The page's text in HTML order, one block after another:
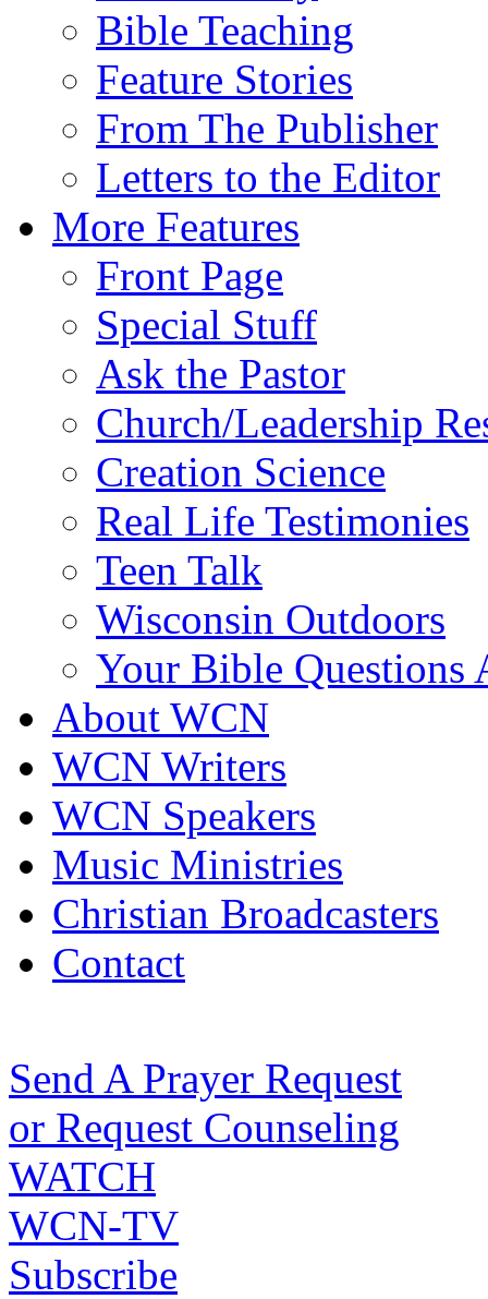
Bible Teaching
Feature Stories
From The Publisher
Letters to the Editor
More Features
Front Page
Special Stuff
Ask the Pastor
Church/Leadership
Creation Science
Real Life Testimonies
Teen Talk
Wisconsin Outdoors
Your Bible Questions
About WCN
WCN Writers
WCN Speakers
Music Ministries
Christian Broadcasters
Contact
Send A Prayer Request
or Request Counseling
WATCH
WCN-TV
Subscribe